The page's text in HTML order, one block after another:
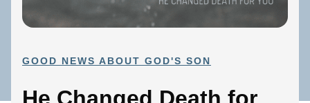
GOOD NEWS ABOUT GOD'S SON